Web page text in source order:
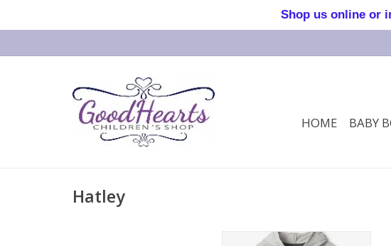
HOME BABY
Hatley
Dino Long Sleeve Hooded Tee
Shop us online or